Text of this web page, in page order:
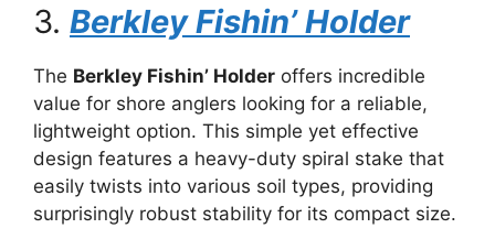
3. Berkley Fishin’ Holder
The Berkley Fishin’ Holder offers incredible
value for shore anglers looking for a reliable,
lightweight option. This simple yet effective
design features a heavy-duty spiral stake that
easily twists into various soil types, providing
surprisingly robust stability for its compact size.